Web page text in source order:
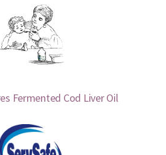
Fermented Cod Liver Oil